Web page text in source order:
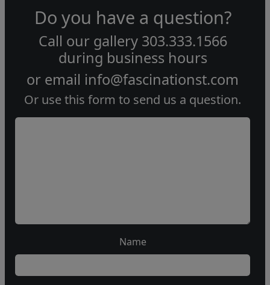
Do you have a question?
Call our gallery 303.333.1566
during business hours
or email info@fascinationst.com
Or use this form to send us a question.
Name